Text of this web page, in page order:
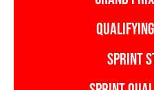
SPRINT